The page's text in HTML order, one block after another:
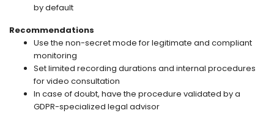
by default
Recommendations
Use the non-secret mode for legitimate and compliant
monitoring
Set limited recording durations and internal procedures
for video consultation
In case of doubt, have the procedure validated by a
GDPR-specialized legal advisor